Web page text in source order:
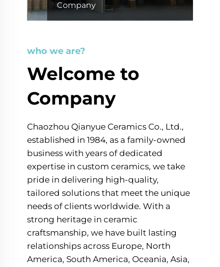
Company
who we are?
Welcome to
Company
Chaozhou Qianyue Ceramics Co., Ltd.,
established in 1984, as a family-owned
business with years of dedicated
expertise in custom ceramics, we take
pride in delivering high-quality,
tailored solutions that meet the unique
needs of clients worldwide. With a
strong heritage in ceramic
craftsmanship, we have built lasting
relationships across Europe, North
America, South America, Oceania, Asia,